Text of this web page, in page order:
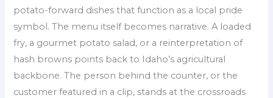
potato-forward dishes that function as a local pride
symbol. The menu itself becomes narrative. A loaded
fry, a gourmet potato salad, or a reinterpretation of
hash browns points back to Idaho’s agricultural
backbone. The person behind the counter, or the
customer featured in a clip, stands at the crossroads